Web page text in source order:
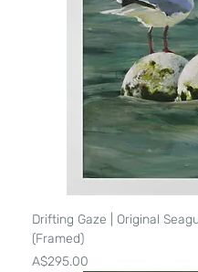
Drifting Gaze | Original
(Framed)
Price
A$295.00